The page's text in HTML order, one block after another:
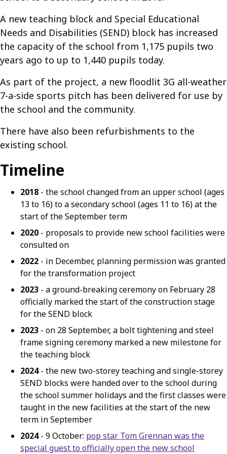
A new teaching block and Special Educational
Needs and Disabilities (SEND) block has increased
the capacity of the school from 1,175 pupils two
years ago to up to 1,440 pupils today.
As part of the project, a new floodlit 3G all-weather
7-a-side sports pitch has been delivered for use by
the school and the community.
There have also been refurbishments to the
existing school.
Timeline
2018 - the school changed from an upper school (ages
13 to 16) to a secondary school (ages 11 to 16) at the
start of the September term
2020 - proposals to provide new school facilities were
consulted on
2022 - in December, planning permission was granted
for the transformation project
2023 - a ground-breaking ceremony on February 28
officially marked the start of the construction stage
for the SEND block
2023 - on 28 September, a bolt tightening and steel
frame signing ceremony marked a new milestone for
the teaching block
2024- the new two-storey teaching and single-storey
SEND blocks were handed over to the school during
the school summer holidays and the first classes were
taught in the new facilities at the start of the new
term in September
2024- 9 October: pop star Tom Grennan was the
special guest to officially open the new school